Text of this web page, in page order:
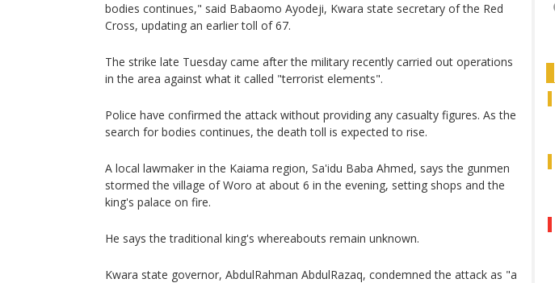
bodies continues," said Babaomo Ayodeji, Kwara state secretary of the Red
Cross, updating an earlier toll of 67.
The strike late Tuesday came after the military recently carried out operations
in the area against what it called "terrorist elements".
Police have confirmed the attack without providing any casualty figures. As the
search for bodies continues, the death toll is expected to rise.
A local lawmaker in the Kaiama region, Sa'idu Baba Ahmed, says the gunmen
stormed the village of Woro at about 6 in the evening, setting shops and the
king's palace on fire.
He says the traditional king's whereabouts remain unknown.
Kwara state governor, AbdulRahman AbdulRazaq, condemned the attack as "a